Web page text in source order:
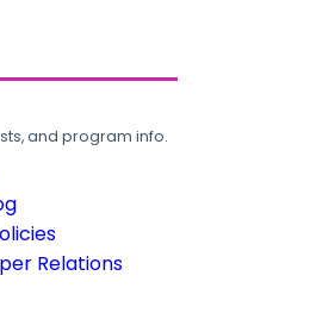
and program info.
Relations